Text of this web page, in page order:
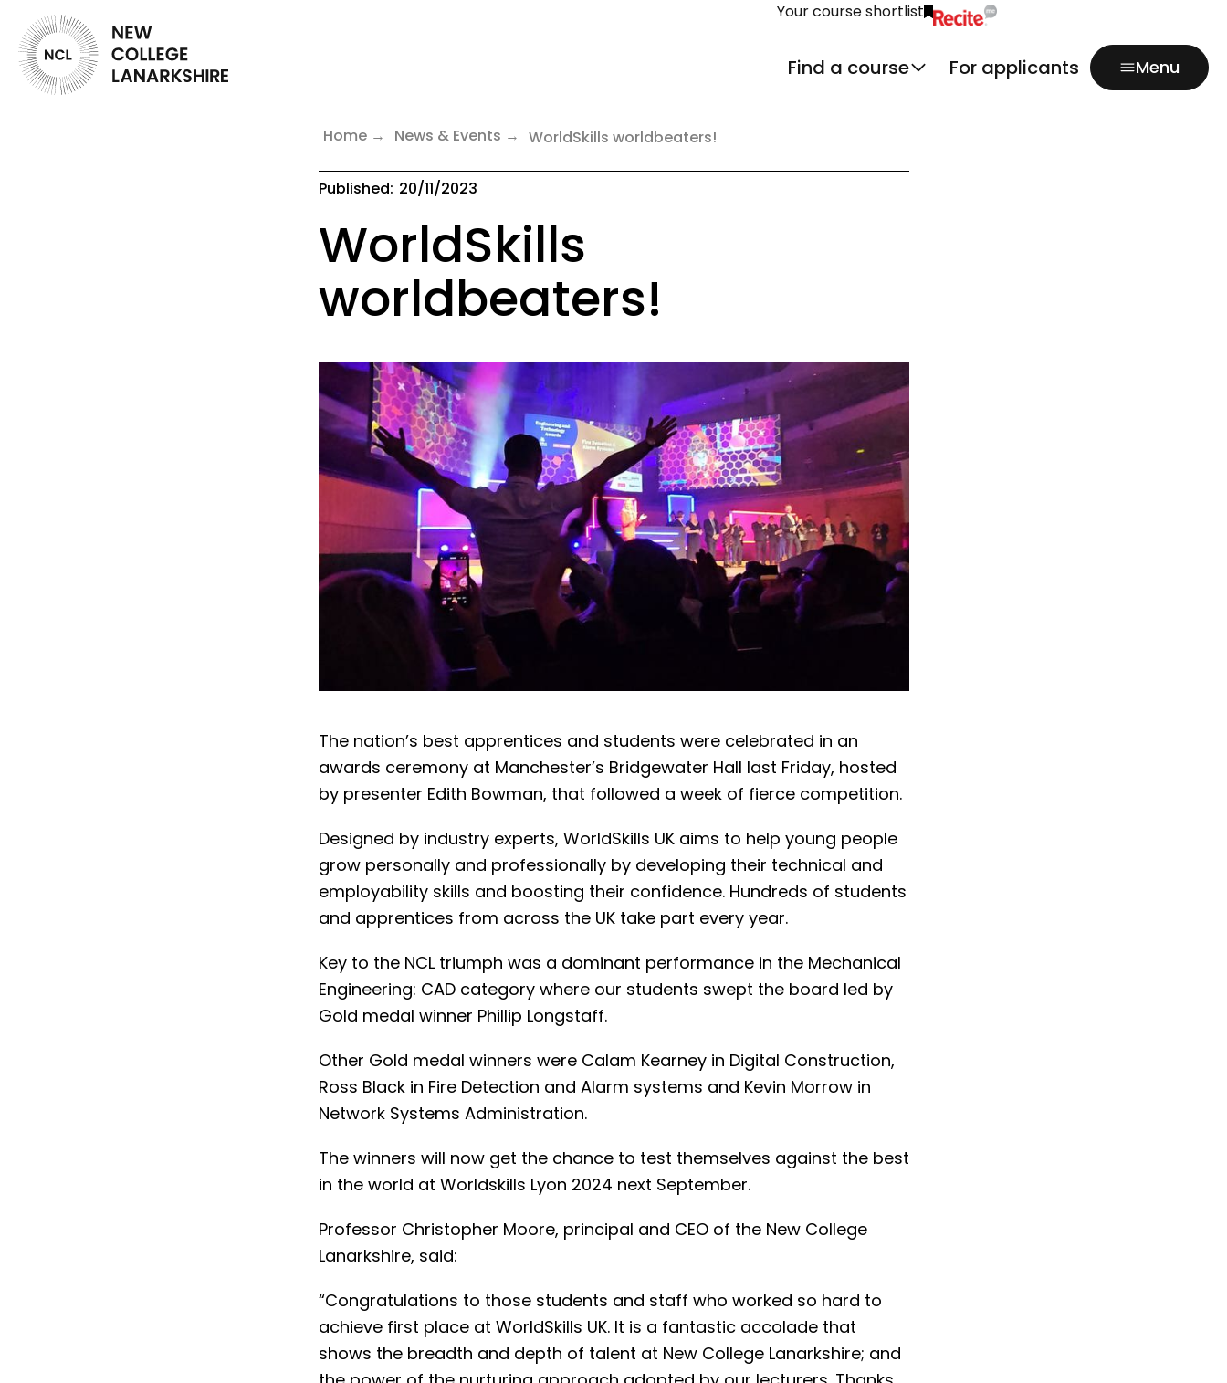
Your course shortlist
Find a course For applicants Menu
Home News & Events WorldSkills worldbeaters!
Published: 20/11/2023
WorldSkills
worldbeaters!
The nation’s best apprentices and students were celebrated in an
awards ceremony at Manchester’s Bridgewater Hall last Friday, hosted
by presenter Edith Bowman, that followed a week of fierce competition.
Designed by industry experts, WorldSkills UK aims to help young people
grow personally and professionally by developing their technical and
employability skills and boosting their confidence. Hundreds of students
and apprentices from across the UK take part every year.
Key to the NCL triumph was a dominant performance in the Mechanical
Engineering: CAD category where our students swept the board led by
Gold medal winner Phillip Longstaff.
Other Gold medal winners were Calam Kearney in Digital Construction,
Ross Black in Fire Detection and Alarm systems and Kevin Morrow in
Network Systems Administration.
The winners will now get the chance to test themselves against the best
in the world at Worldskills Lyon 2024 next September.
Professor Christopher Moore, principal and CEO of the New College
Lanarkshire, said:
“Congratulations to those students and staff who worked so hard to
achieve first place at WorldSkills UK. It is a fantastic accolade that
shows the breadth and depth of talent at New College Lanarkshire; and